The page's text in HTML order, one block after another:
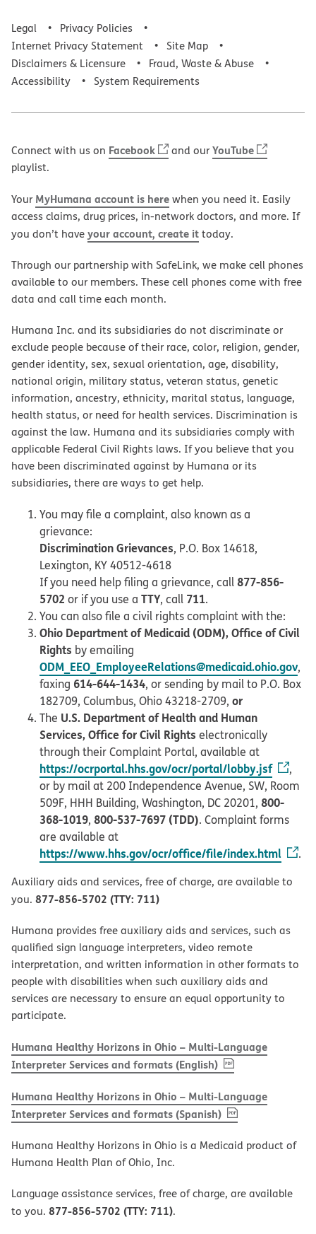
Legal
Privacy Policies
Internet Privacy Statement
Site Map
Disclaimers & Licensure
Fraud, Waste & Abuse
Accessibility
System Requirements
Connect with us on Facebook and ourYouTube
playlist.
Your MyHumana account is herewhen you need it. Easily
access claims, drug prices, in-network doctors, and more. If
you don’t haveyour account, create ittoday.
Through our partnership with SafeLink, we make cell phones
available to our members. These cell phones come with free
data and call time each month.
Humana Inc. and its subsidiaries do not discriminate or
exclude people because of their race, color, religion, gender,
gender identity, sex, sexual orientation, age, disability,
national origin, military status, veteran status, genetic
information, ancestry, ethnicity, marital status, language,
health status, or need for health services. Discrimination is
against the law. Humana and its subsidiaries comply with
applicable Federal Civil Rights laws. If you believe that you
have been discriminated against by Humana or its
subsidiaries, there are ways to get help.
You may file a complaint, also known as a
grievance:
Discrimination Grievances, P.O. Box 14618,
Lexington, KY 40512-4618
If you need help filing a grievance, call877-856-
5702 or if you use a TTY, call 711.
You can also file a civil rights complaint with the:
Ohio Department of Medicaid (ODM), Office of Civil
Rights by emailing
ODM_EEO_EmployeeRelations@medicaid.ohio.gov,
faxing 614-644-1434, or sending by mail to P.O. Box
182709, Columbus, Ohio 43218-2709, or
The U.S. Department of Health and Human
Services, Office for Civil Rights electronically
through their Complaint Portal, available at
https://ocrportal.hhs.gov/ocr/portal/lobby.jsf
,
or by mail at 200 Independence Avenue, SW, Room
509F, HHH Building, Washington, DC 20201, 800-
368-1019, 800-537-7697 (TDD). Complaint forms
are available at
https://www.hhs.gov/ocr/office/file/index.html .
Auxiliary aids and services, free of charge, are available to
you. 877-856-5702 (TTY: 711)
Humana provides free auxiliary aids and services, such as
qualified sign language interpreters, video remote
interpretation, and written information in other formats to
people with disabilities when such auxiliary aids and
services are necessary to ensure an equal opportunity to
participate.
Humana Healthy Horizons in Ohio – Multi-Language
Interpreter Services and formats (English), PDF(opens in new
Humana Healthy Horizons in Ohio – Multi-Language
Interpreter Services and formats (Spanish), PDF(opens in new
Humana Healthy Horizons in Ohio is a Medicaid product of
Humana Health Plan of Ohio, Inc.
Language assistance services, free of charge, are available
to you. 877-856-5702 (TTY: 711).